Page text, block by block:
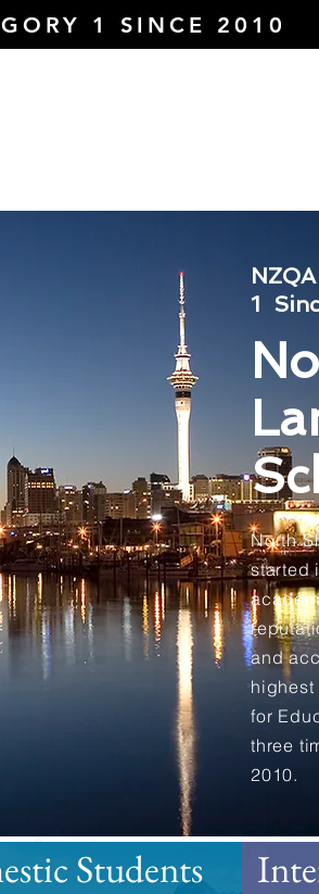
1 SINCE 2010
1
North
started
and
for
three
2010.
Students